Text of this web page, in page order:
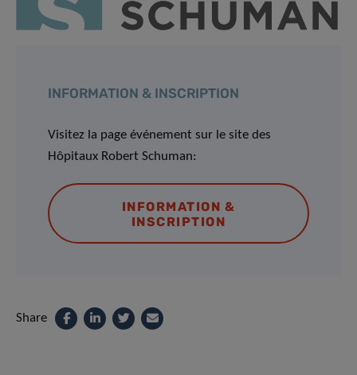
INFORMATION & INSCRIPTION
Visitez la page événement sur le site des
Hôpitaux Robert Schuman:
INFORMATION &
INSCRIPTION
Share